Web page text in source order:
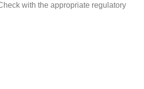
with the appropriate regulatory